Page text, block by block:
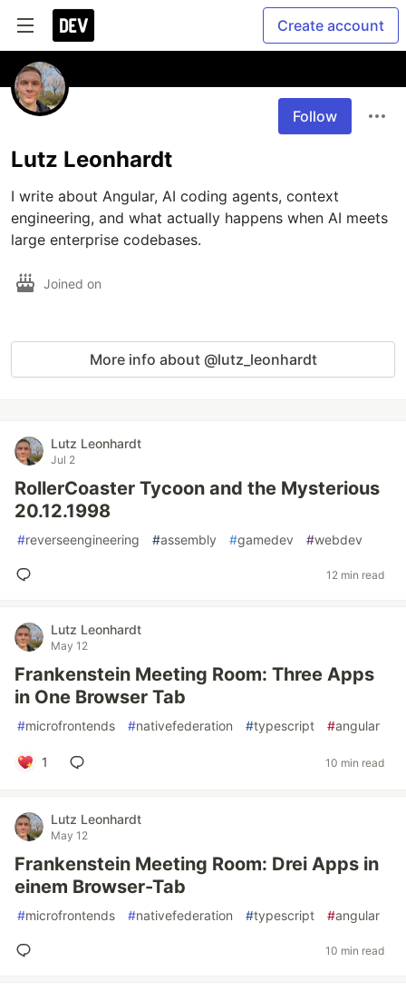
Create account
Follow
Lutz Leonhardt
I write about Angular, AI coding agents, context
engineering, and what actually happens when AI meets
large enterprise codebases.
Joined on
More info about @lutz_leonhardt
Lutz Leonhardt
Jul 2
RollerCoaster Tycoon and the Mysterious
20.12.1998
#reverseengineering #assembly #gamedev #webdev
12 min read
Lutz Leonhardt
May 12
Frankenstein Meeting Room: Three Apps
in One Browser Tab
#microfrontends #nativefederation #typescript #angular
1 10 min read
Lutz Leonhardt
May 12
Frankenstein Meeting Room: Drei Apps in
einem Browser-Tab
#microfrontends #nativefederation #typescript #angular
10 min read